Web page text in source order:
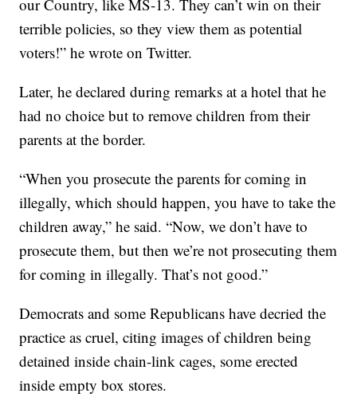
our Country, like MS-13. They can’t win on their
terrible policies, so they view them as potential
voters!” he wrote on Twitter.
Later, he declared during remarks at a hotel that he
had no choice but to remove children from their
parents at the border.
“When you prosecute the parents for coming in
illegally, which should happen, you have to take the
children away,” he said. “Now, we don’t have to
prosecute them, but then we’re not prosecuting them
for coming in illegally. That’s not good.”
Democrats and some Republicans have decried the
practice as cruel, citing images of children being
detained inside chain-link cages, some erected
inside empty box stores.